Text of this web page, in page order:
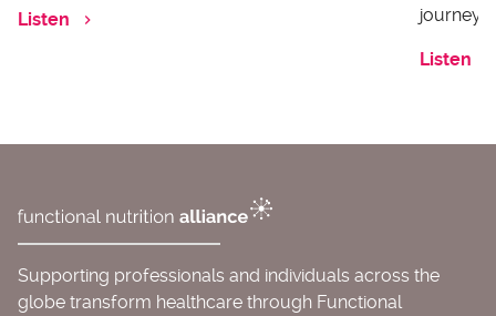
Listen
journey
Listen
Supporting professionals and individuals across the
globe transform healthcare through Functional